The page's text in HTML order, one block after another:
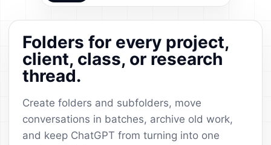
Folders for every project,
client, class, or research
thread.
Create folders and subfolders, move
conversations in batches, archive old work,
and keep ChatGPT from turning into one